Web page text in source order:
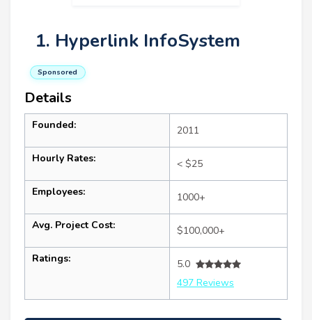
1. Hyperlink InfoSystem
Sponsored
Details
Founded: 2011
Hourly Rates: < $25
Employees: 1000+
Avg. Project Cost: $100,000+
Ratings:
5.0
497 Reviews